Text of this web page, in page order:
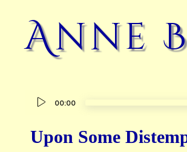
Anne
Audio
00:00
Upon Some